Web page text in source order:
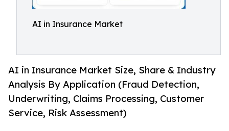
AI in Insurance Market
AI in Insurance Market Size, Share & Industry
Analysis By Application (Fraud Detection,
Underwriting, Claims Processing, Customer
Service, Risk Assessment)